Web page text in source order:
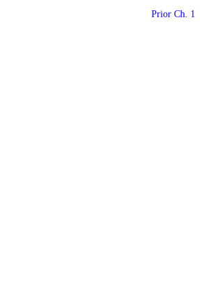
Prior Ch.